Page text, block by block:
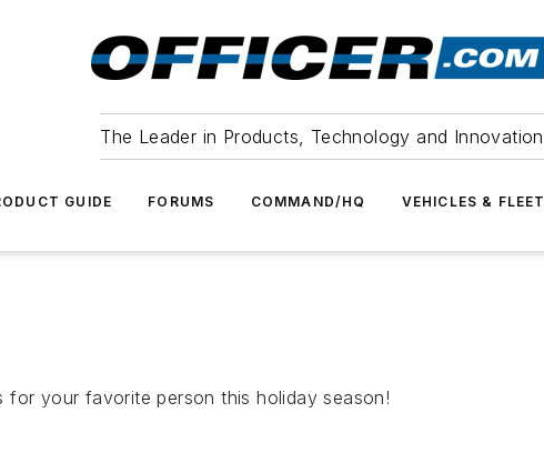
The Leader in Products, Technology and Innovation
GUIDE FORUMS COMMAND/HQ VEHICLES & FLEET
your favorite person this holiday season!